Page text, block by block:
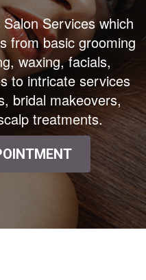
Services which
from basic grooming
waxing, facials,
to intricate services
bridal makeovers,
treatments.